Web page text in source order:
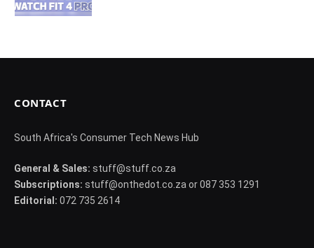
CONTACT
South Africa's Consumer Tech News Hub
General & Sales: stuff@stuff.co.za
Subscriptions: stuff@onthedot.co.za or 087 353 1291
Editorial: 072 735 2614